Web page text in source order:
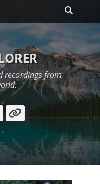
recordings from
Cloud